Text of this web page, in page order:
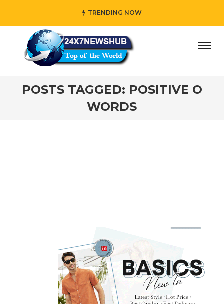
TRENDING NOW
who reflects “Family” principles while adding her
POSTS TAGGED: POSITIVE O
WORDS